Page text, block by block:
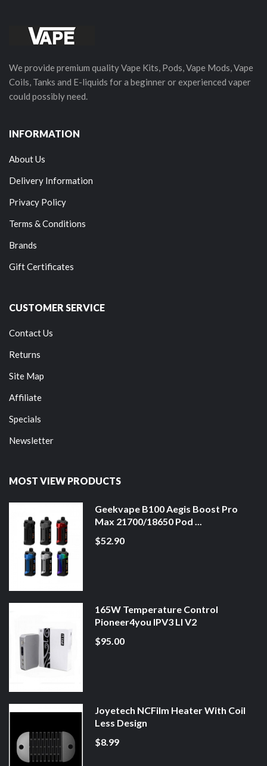
We provide premium quality Vape Kits, Pods, Vape Mods, Vape
Coils, Tanks and E-liquids for a beginner or experienced vaper
could possibly need.
INFORMATION
About Us
Delivery Information
Privacy Policy
Terms & Conditions
Brands
Gift Certificates
CUSTOMER SERVICE
Contact Us
Returns
Site Map
Affiliate
Specials
Newsletter
MOST VIEW PRODUCTS
Geekvape B100 Aegis Boost Pro
Max 21700/18650 Pod ...
$52.90
165W Temperature Control
Pioneer4you IPV3 LI V2
$95.00
Joyetech NCFilm Heater With Coil
Less Design
$8.99